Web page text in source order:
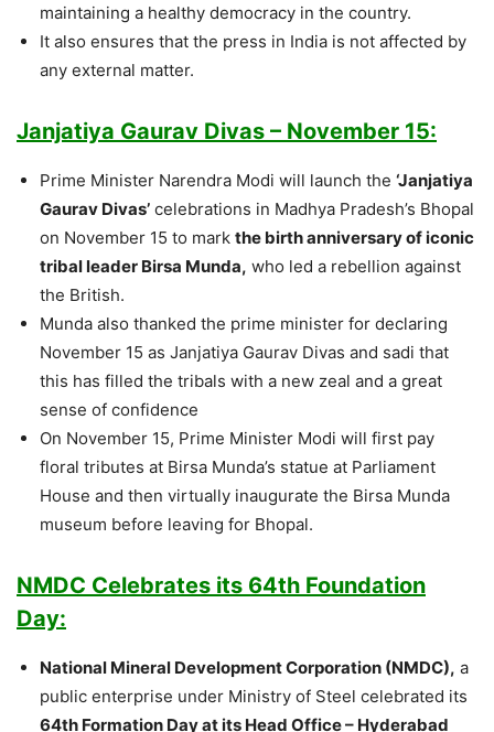
maintaining a healthy democracy in the country.
It also ensures that the press in India is not affected by
any external matter.
Janjatiya Gaurav Divas – November 15:
Prime Minister Narendra Modi will launch the ‘Janjatiya
Gaurav Divas’ celebrations in Madhya Pradesh’s Bhopal
on November 15 to mark the birth anniversary of iconic
tribal leader Birsa Munda, who led a rebellion against
the British.
Munda also thanked the prime minister for declaring
November 15 as Janjatiya Gaurav Divas and sadi that
this has filled the tribals with a new zeal and a great
sense of confidence
On November 15, Prime Minister Modi will first pay
floral tributes at Birsa Munda’s statue at Parliament
House and then virtually inaugurate the Birsa Munda
museum before leaving for Bhopal.
NMDC Celebrates its 64th Foundation
Day:
National Mineral Development Corporation (NMDC), a
public enterprise under Ministry of Steel celebrated its
64th Formation Day at its Head Office – Hyderabad